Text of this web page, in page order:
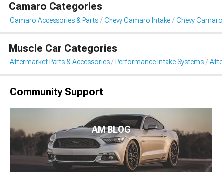
Camaro Categories
Camaro Accessories & Parts Chevy Camaro Intake Chevy
Muscle Car Categories
Aftermarket Parts & Accessories Performance Intake Systems
Community Support
AM BLOG